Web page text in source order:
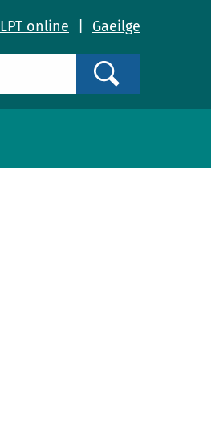
LPT online Gaeilge